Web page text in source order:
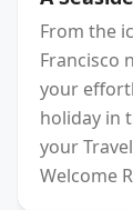
From the
Francisco
your
holiday in
your
Welcome